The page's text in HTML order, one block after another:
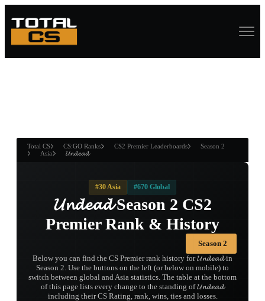
ANDWIN
Total CS CS:GO Ranks CS2 Premier Leaderboards
Season 2
Asia
𝓤𝓷𝓭𝓮𝓪𝓭
𝓤𝓷𝓭𝓮𝓪𝓭 Season 2 CS2
Premier Rank & History
#30 Asia #670 Global
Season 2
Below you can find the CS Premier rank history for 𝓤𝓷𝓭𝓮𝓪𝓭 in
Season 2. Use the buttons on the left (or below on mobile) to
switch between global and Asia statistics. The table at the bottom
of this page lists every change to the standing of 𝓤𝓷𝓭𝓮𝓪𝓭
including their CS Rating, rank, wins, ties and losses.